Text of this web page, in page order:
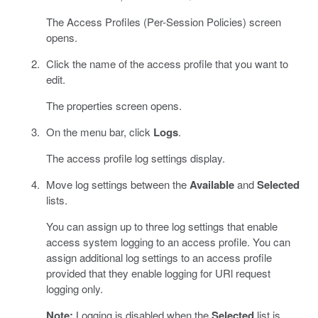
The Access Profiles (Per-Session Policies) screen
opens.
Click the name of the access profile that you want to
edit.
The properties screen opens.
On the menu bar, click Logs.
The access profile log settings display.
Move log settings between theAvailableandSelected
lists.
You can assign up to three log settings that enable
access system logging to an access profile. You can
assign additional log settings to an access profile
provided that they enable logging for URl request
logging only.
Logging is disabled when the list is